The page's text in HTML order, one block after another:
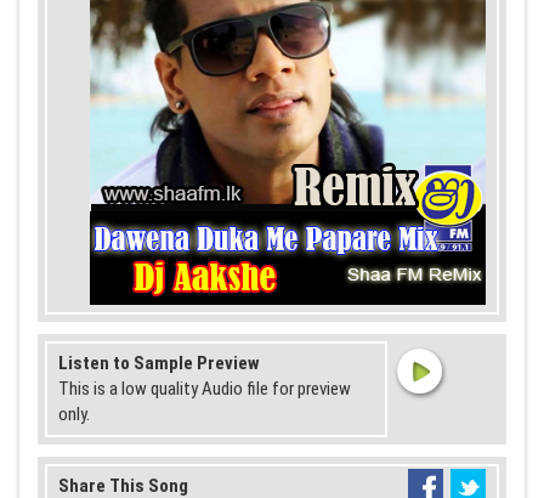
Listen to Sample Preview
This is a low quality Audio file for preview
only.
Share This Song